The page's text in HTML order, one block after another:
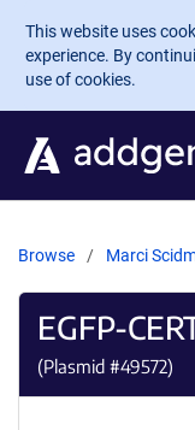
Skip to main
This website uses
experience. By
use of cookies.
Browse Marci
EGFP-
(Plasmid #49572)